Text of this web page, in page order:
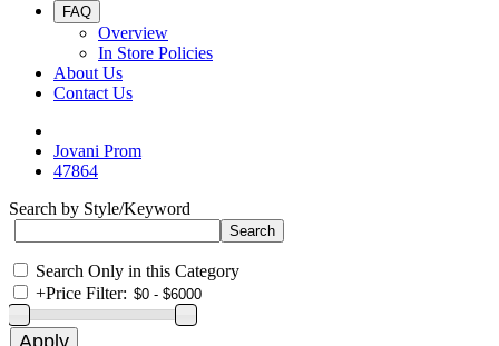
FAQ
Overview
In Store Policies
About Us
Contact Us
Jovani Prom
47864
Search by Style/Keyword
Search Only in this Category
+Price Filter: